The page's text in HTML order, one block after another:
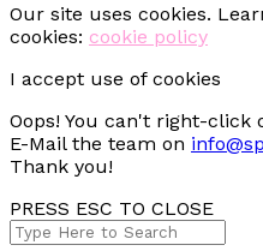
Our site uses cookies.
cookies: cookie policy
I accept use of cookies
Oops! You can't right-click
E-Mail the team on
Thank you!
PRESS ESC TO CLOSE